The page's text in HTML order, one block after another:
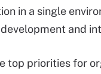
in a single
and
top priorities for